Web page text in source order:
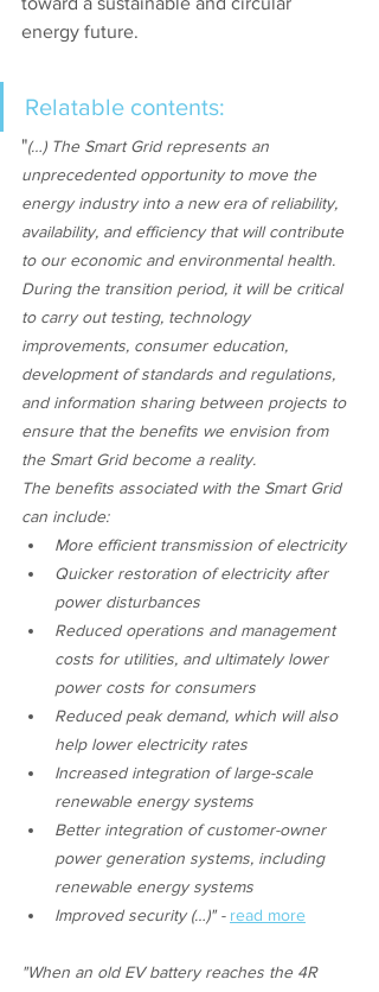
energy future.
Relatable contents:
"(…) The Smart Grid represents an
unprecedented opportunity to move the
energy industry into a new era of reliability,
availability, and efficiency that will contribute
to our economic and environmental health.
During the transition period, it will be critical
to carry out testing, technology
improvements, consumer education,
development of standards and regulations,
and information sharing between projects to
ensure that the benefits we envision from
the Smart Grid become a reality.
The benefits associated with the Smart Grid
can include:
More efficient transmission of electricity
Quicker restoration of electricity after
power disturbances
Reduced operations and management
costs for utilities, and ultimately lower
power costs for consumers
Reduced peak demand, which will also
help lower electricity rates
Increased integration of large-scale
renewable energy systems
Better integration of customer-owner
power generation systems, including
renewable energy systems
Improved security (…)" - read more
"When an old EV battery reaches the 4R